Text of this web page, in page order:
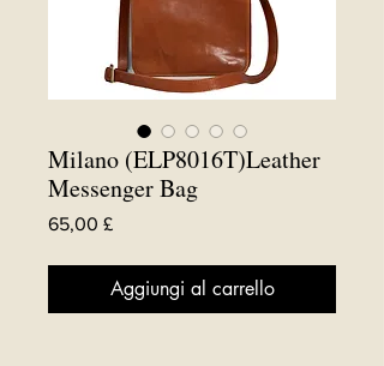
Milano (ELP8016T)Leather
Messenger Bag
65,00 £Prezzo
Aggiungi al carrello